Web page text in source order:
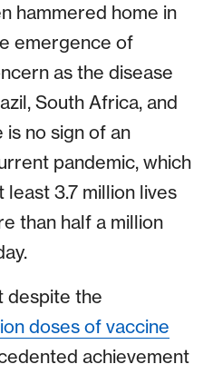
hammered home in
emergence of
as the disease
South Africa, and
is no sign of an
pandemic, which
least 3.7 million lives
than half a million
despite the
doses of vaccine
achievement